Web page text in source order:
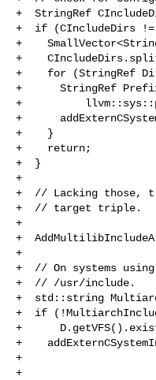
+  StringRef
+  if (CIncludeDirs
+
+
+    for (StringRef
+      StringRef
+
+
+    }
+    return;
+  }
+
+  // Lacking those,
+  // target triple.
+
+
+
+  // On systems
+  // /usr/include.
+  std::string
+  if
+
+
+
+